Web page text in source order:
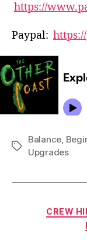
https://
Paypal:
Tags
Balance,
Upgrades
CREW